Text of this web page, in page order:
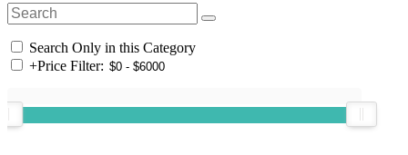
Search Only in this Category
+Price Filter: